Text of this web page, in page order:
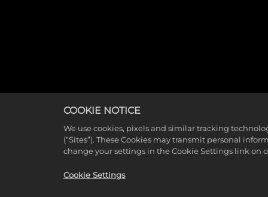
COOKIE NOTICE
We use cookies, pixels and similar tracking
(“Sites”). These Cookies may transmit personal
change your settings in the Cookie Settings link on
Cookie Settings